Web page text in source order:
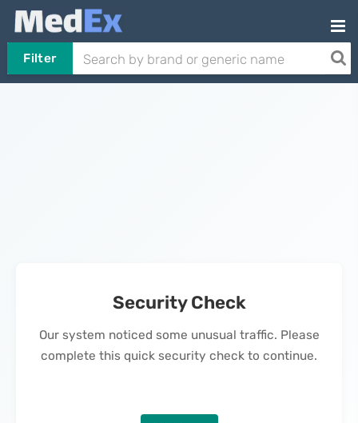
Filter
Security Check
Our system noticed some unusual traffic. Please
complete this quick security check to continue.